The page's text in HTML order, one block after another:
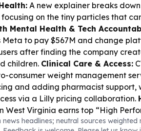
A new explainer breaks
focusing on the tiny particles that
Mental Health & Tech
to pay $567M and change
after finding the company
children. Clinical Care & Access:
consumer weight management
and adding pharmacist support,
via a Lilly pricing collaboration.
West Virginia earns top “High
conditions and procedures in U.S.
headlines; neutral sources weighted